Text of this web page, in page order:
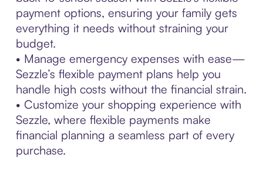
payment options, ensuring your family gets
everything it needs without straining your
budget.
• Manage emergency expenses with ease—
Sezzle’s flexible payment plans help you
handle high costs without the financial strain.
• Customize your shopping experience with
Sezzle, where flexible payments make
financial planning a seamless part of every
purchase.